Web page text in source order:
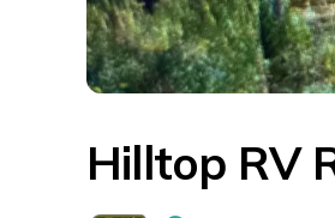
Hilltop RV